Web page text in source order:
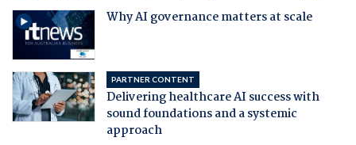
Why AI governance matters at scale
PARTNER CONTENT
Delivering healthcare AI success with
sound foundations and a systemic
approach